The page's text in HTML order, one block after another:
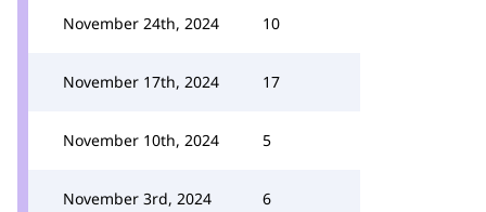
November 24th, 2024 10
November 17th, 2024 17
November 10th, 2024 5
November 3rd, 2024 6